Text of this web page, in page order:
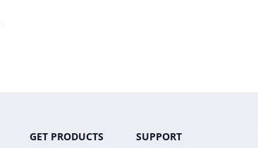
GET PRODUCTS
SUPPORT